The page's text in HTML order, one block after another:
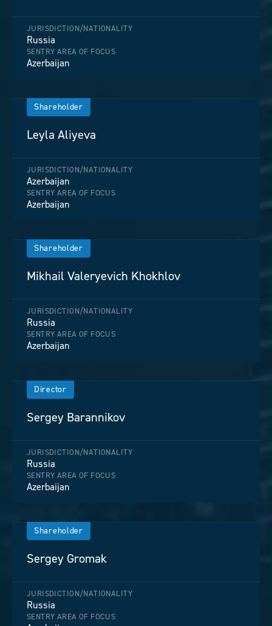
JURISDICTION/NATIONALITY
Russia
SENTRY AREA OF FOCUS
Azerbaijan
Shareholder
Leyla Aliyeva
JURISDICTION/NATIONALITY
Azerbaijan
SENTRY AREA OF FOCUS
Azerbaijan
Shareholder
Mikhail Valeryevich Khokhlov
JURISDICTION/NATIONALITY
Russia
SENTRY AREA OF FOCUS
Azerbaijan
Director
Sergey Barannikov
JURISDICTION/NATIONALITY
Russia
SENTRY AREA OF FOCUS
Azerbaijan
Shareholder
Sergey Gromak
JURISDICTION/NATIONALITY
Russia
SENTRY AREA OF FOCUS